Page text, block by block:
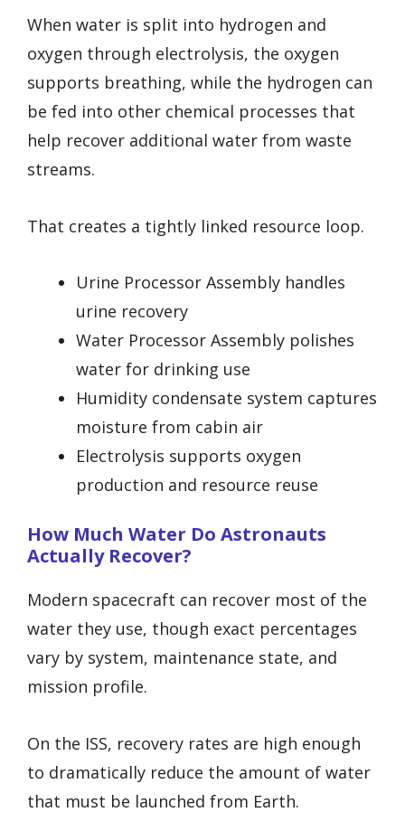
When water is split into hydrogen and
oxygen through electrolysis, the oxygen
supports breathing, while the hydrogen can
be fed into other chemical processes that
help recover additional water from waste
streams.
That creates a tightly linked resource loop.
Urine Processor Assembly handles
urine recovery
Water Processor Assembly polishes
water for drinking use
Humidity condensate system captures
moisture from cabin air
Electrolysis supports oxygen
production and resource reuse
How Much Water Do Astronauts
Actually Recover?
Modern spacecraft can recover most of the
water they use, though exact percentages
vary by system, maintenance state, and
mission profile.
On the ISS, recovery rates are high enough
to dramatically reduce the amount of water
that must be launched from Earth.